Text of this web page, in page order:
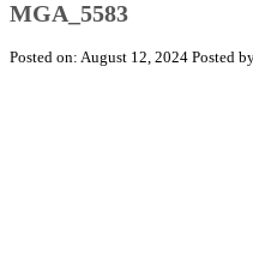
MGA_5583
Posted on: August 12, 2024 Posted